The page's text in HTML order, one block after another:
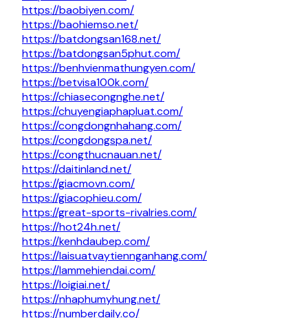
https://baobiyen.com/
https://baohiemso.net/
https://batdongsan168.net/
https://batdongsan5phut.com/
https://benhvienmathungyen.com/
https://betvisa100k.com/
https://chiasecongnghe.net/
https://chuyengiaphapluat.com/
https://congdongnhahang.com/
https://congdongspa.net/
https://congthucnauan.net/
https://daitinland.net/
https://giacmovn.com/
https://giacophieu.com/
https://great-sports-rivalries.com/
https://hot24h.net/
https://kenhdaubep.com/
https://laisuatvaytiennganhang.com/
https://lammehiendai.com/
https://loigiai.net/
https://nhaphumyhung.net/
https://numberdaily.co/